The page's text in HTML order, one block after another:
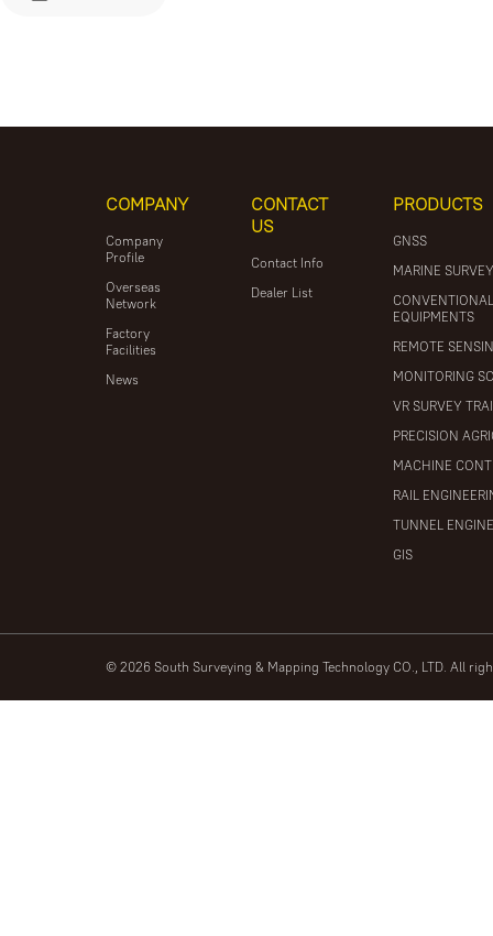
COMPANY
Company
Profile
Overseas
Network
Factory
Facilities
News
CONTACT
US
Contact Info
Dealer List
PRODUCTS
GNSS
MARINE
EQUIPMENTS
REMOTE
MONITORING
VR SURVEY
PRECISION
MACHINE
RAIL
TUNNEL
GIS
© 2026 South Surveying & Mapping Technology CO., LTD. All